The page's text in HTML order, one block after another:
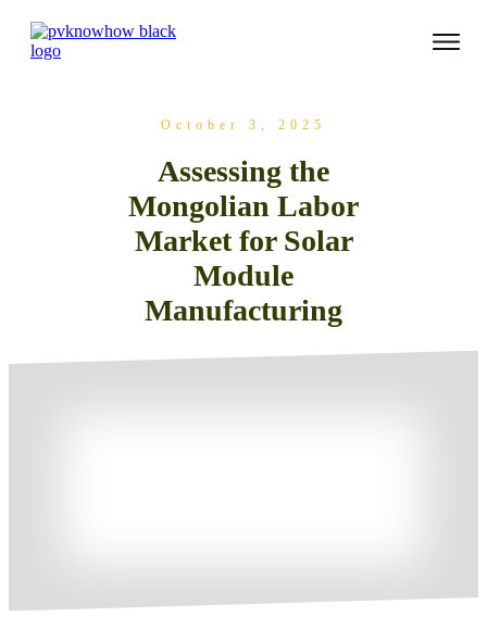
October 3, 2025
Assessing the
Mongolian Labor
Market for Solar
Module
Manufacturing